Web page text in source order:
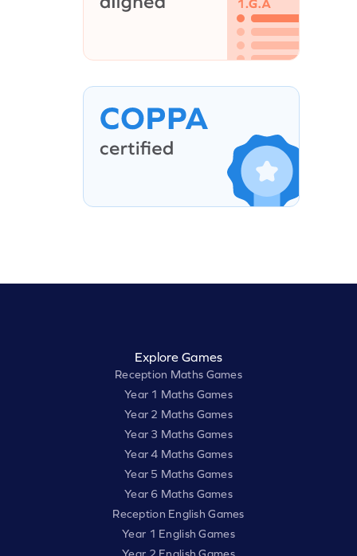
Explore Games
Reception Maths Games
Year 1 Maths Games
Year 2 Maths Games
Year 3 Maths Games
Year 4 Maths Games
Year 5 Maths Games
Year 6 Maths Games
Reception English Games
Year 1 English Games